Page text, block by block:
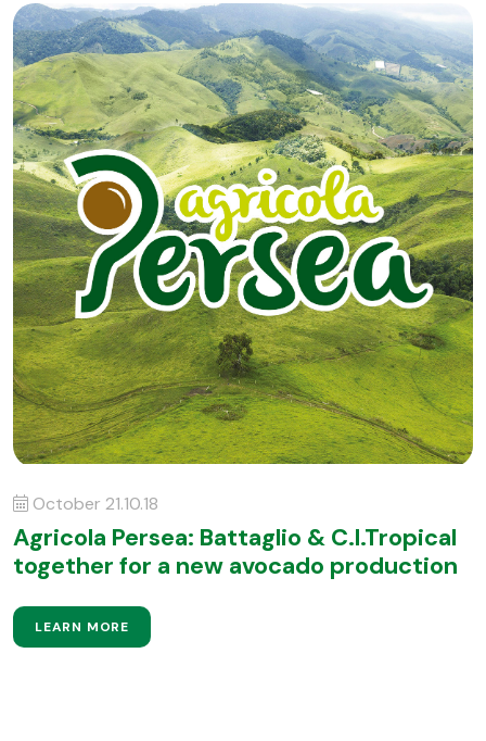
October 21.10.18
Agricola Persea: Battaglio & C.I.Tropical
together for a new avocado production
LEARN MORE